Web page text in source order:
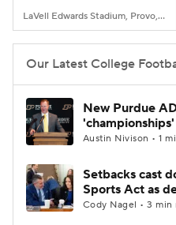
LaVell Edwards Stadium, Provo, UT
Our Latest College
New Purdue
Austin Nivison • 1
Setbacks cast
Sports Act as
Cody Nagel • 3 min